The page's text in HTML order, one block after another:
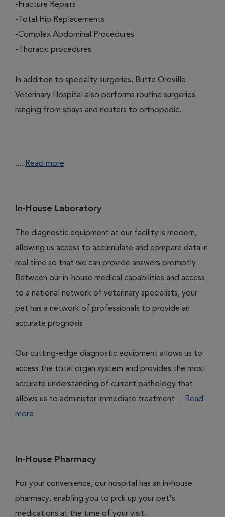
-Fracture Repairs
-Total Hip Replacements
-Complex Abdominal Procedures
-Thoracic procedures
In addition to specialty surgeries, Butte Oroville
Veterinary Hospital also performs routine surgeries
ranging from spays and neuters to orthopedic.
.... Read more
In-House Laboratory
The diagnostic equipment at our facility is modern,
allowing us access to accumulate and compare data in
real time so that we can provide answers promptly.
Between our in-house medical capabilities and access
to a national network of veterinary specialists, your
pet has a network of professionals to provide an
accurate prognosis.
Our cutting-edge diagnostic equipment allows us to
access the total organ system and provides the most
accurate understanding of current pathology that
allows us to administer immediate treatment.... Read
more
In-House Pharmacy
For your convenience, our hospital has an in-house
pharmacy, enabling you to pick up your pet's
medications at the time of your visit.